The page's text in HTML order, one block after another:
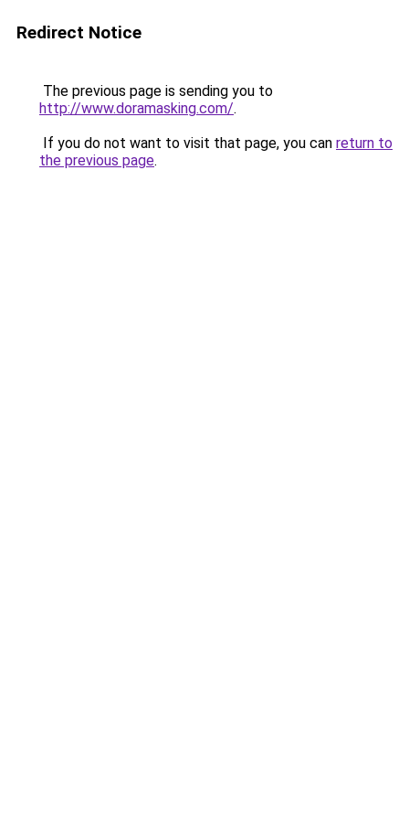
Redirect Notice
The previous page is sending you to
http://www.doramasking.com/.
If you do not want to visit that page, you can return to
the previous page.